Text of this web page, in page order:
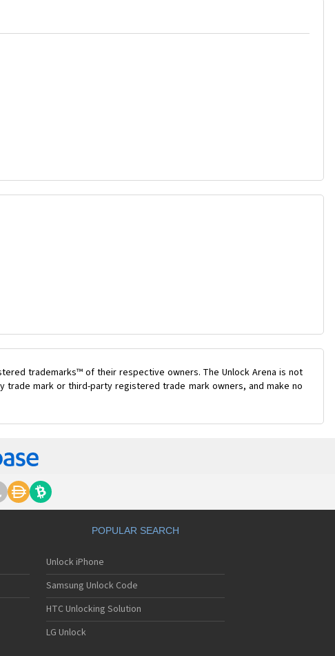
trademarks™ of their respective owners. The Unlock Arena is not
mark or third-party registered trade mark owners, and make no
POPULAR SEARCH
Unlock iPhone
Samsung Unlock Code
HTC Unlocking Solution
LG Unlock